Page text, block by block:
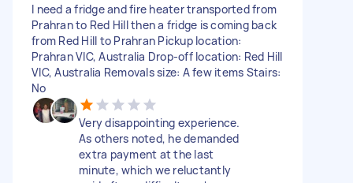
I need a fridge and fire heater transported from
Prahran to Red Hill then a fridge is coming back
from Red Hill to Prahran Pickup location:
Prahran VIC, Australia Drop-off location: Red Hill
VIC, Australia Removals size: A few items Stairs:
No
Very disappointing experience.
As others noted, he demanded
extra payment at the last
minute, which we reluctantly